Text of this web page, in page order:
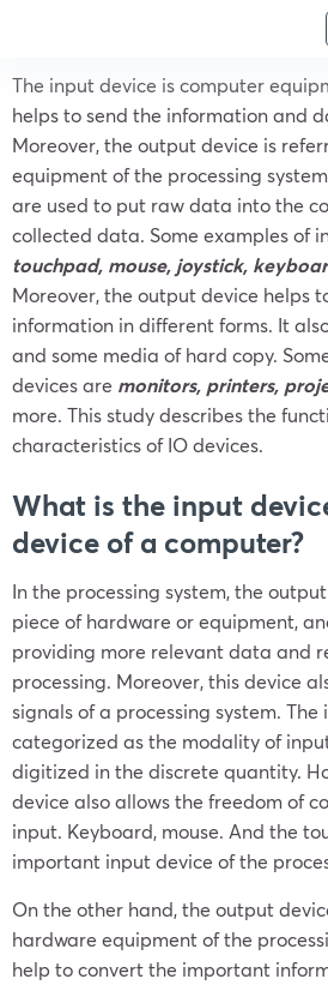
The input device is computer
helps to send the information and
Moreover, the output device is
equipment of the processing
are used to put raw data into the
collected data. Some examples of
touchpad, mouse, joystick,
Moreover, the output device helps
information in different forms. It
and some media of hard copy.
devices are monitors, printers,
more. This study describes the
characteristics of IO devices.
What is the input
device of a computer?
In the processing system, the
piece of hardware or equipment,
providing more relevant data and
processing. Moreover, this device
signals of a processing system.
categorized as the modality of
digitized in the discrete quantity.
device also allows the freedom of
input. Keyboard, mouse. And the
important input device of the
On the other hand, the output
hardware equipment of the
help to convert the important